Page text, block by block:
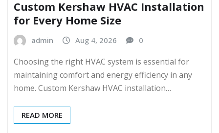
Custom Kershaw HVAC Installation
for Every Home Size
admin Aug 4, 2026 0
Choosing the right HVAC system is essential for
maintaining comfort and energy efficiency in any
home. Custom Kershaw HVAC installation…
READ MORE